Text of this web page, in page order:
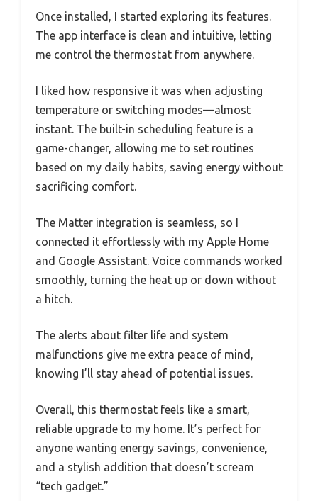
Once installed, I started exploring its features.
The app interface is clean and intuitive, letting
me control the thermostat from anywhere.
I liked how responsive it was when adjusting
temperature or switching modes—almost
instant. The built-in scheduling feature is a
game-changer, allowing me to set routines
based on my daily habits, saving energy without
sacrificing comfort.
The Matter integration is seamless, so I
connected it effortlessly with my Apple Home
and Google Assistant. Voice commands worked
smoothly, turning the heat up or down without
a hitch.
The alerts about filter life and system
malfunctions give me extra peace of mind,
knowing I’ll stay ahead of potential issues.
Overall, this thermostat feels like a smart,
reliable upgrade to my home. It’s perfect for
anyone wanting energy savings, convenience,
and a stylish addition that doesn’t scream
“tech gadget.”